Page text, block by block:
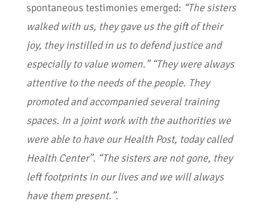
spontaneous testimonies emerged: “The sisters
walked with us, they gave us the gift of their
joy, they instilled in us to defend justice and
especially to value women.” “They were always
attentive to the needs of the people. They
promoted and accompanied several training
spaces. In a joint work with the authorities we
were able to have our Health Post, today called
Health Center”. “The sisters are not gone, they
left footprints in our lives and we will always
have them present.”.